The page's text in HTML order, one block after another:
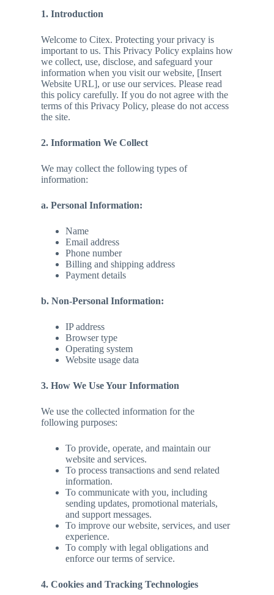
1. Introduction
Welcome to Citex. Protecting your privacy is
important to us. This Privacy Policy explains how
we collect, use, disclose, and safeguard your
information when you visit our website, [Insert
Website URL], or use our services. Please read
this policy carefully. If you do not agree with the
terms of this Privacy Policy, please do not access
the site.
2. Information We Collect
We may collect the following types of
information:
a. Personal Information:
Name
Email address
Phone number
Billing and shipping address
Payment details
b. Non-Personal Information:
IP address
Browser type
Operating system
Website usage data
3. How We Use Your Information
We use the collected information for the
following purposes:
To provide, operate, and maintain our
website and services.
To process transactions and send related
information.
To communicate with you, including
sending updates, promotional materials,
and support messages.
To improve our website, services, and user
experience.
To comply with legal obligations and
enforce our terms of service.
4. Cookies and Tracking Technologies